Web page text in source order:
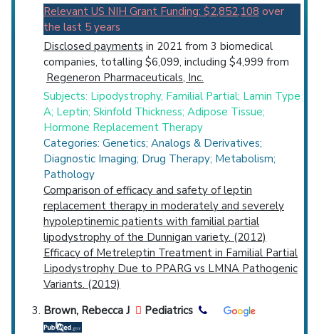
Relevant US NIH Grant Funding: $2,852,108 over
the last 5 years
Disclosed payments in 2021 from 3 biomedical
companies, totalling $6,099, including $4,999 from
Regeneron Pharmaceuticals, Inc.
Subjects: Lipodystrophy, Familial Partial; Lamin Type
A; Leptin; Skinfold Thickness; Adipose Tissue;
Hormone Replacement Therapy
Categories: Genetics; Analogs & Derivatives;
Diagnostic Imaging; Drug Therapy; Metabolism;
Pathology
Comparison of efficacy and safety of leptin
replacement therapy in moderately and severely
hypoleptinemic patients with familial partial
lipodystrophy of the Dunnigan variety. (2012)
Efficacy of Metreleptin Treatment in Familial Partial
Lipodystrophy Due to PPARG vs LMNA Pathogenic
Variants. (2019)
Brown, Rebecca J
Pediatrics